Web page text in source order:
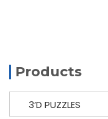
Products